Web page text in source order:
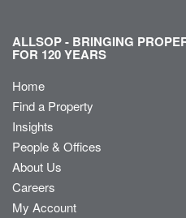
ALLSOP - BRINGING
FOR 120 YEARS
Home
Find a Property
Insights
People & Offices
About Us
Careers
My Account